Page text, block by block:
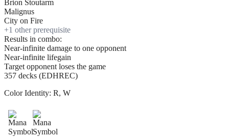
Brion Stoutarm
Malignus
City on Fire
+1 other prerequisite
Results in combo:
Near-infinite damage to one opponent
Near-infinite lifegain
Target opponent loses the game
357 decks (EDHREC)
Color Identity: R, W